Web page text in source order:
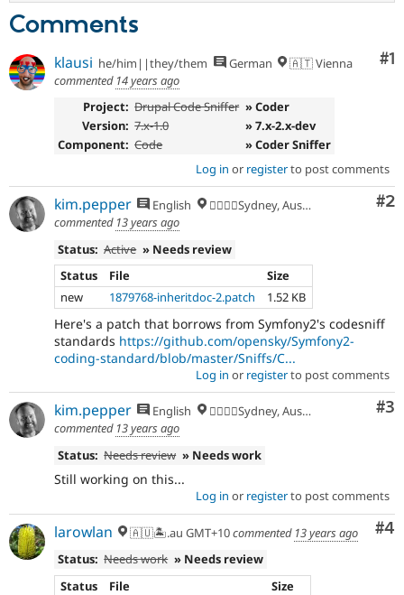
Drupal for
Security
Comments
#1
klausi he/him||they/them German
🇦🇹 Vienna
commented 14 years ago
Project: Drupal Code Sniffer » Coder
Version: 7.x-1.0
» 7.x-2.x-dev
Component: Code
» Coder Sniffer
Log in or registerto post comments
#2
kim.pepper English
🏄‍♂️🇦🇺Sydney, Australia
commented 13 years ago
Status: Active » Needs review
Status
File
Size
new
1879768-inheritdoc-2.patch 1.52 KB
Here's a patch that borrows from Symfony2's codesniff
standards https://github.com/opensky/Symfony2-
coding-standard/blob/master/Sniffs/C...
Log in or registerto post comments
#3
kim.pepper English
🏄‍♂️🇦🇺Sydney, Australia
commented 13 years ago
Status: Needs review » Needs work
Still working on this...
Log in or registerto post comments
#4
larowlan 🇦🇺🏝.au GMT+10commented 13 years ago
Status: Needs work » Needs review
Status
File
Size